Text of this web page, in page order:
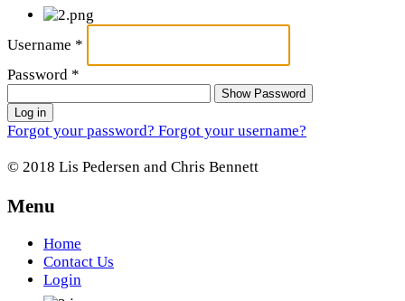
Username *
Password *
Show Password
Log in
Forgot your password? Forgot your username?
© 2018 Lis Pedersen and Chris Bennett
Menu
Home
Contact Us
Login